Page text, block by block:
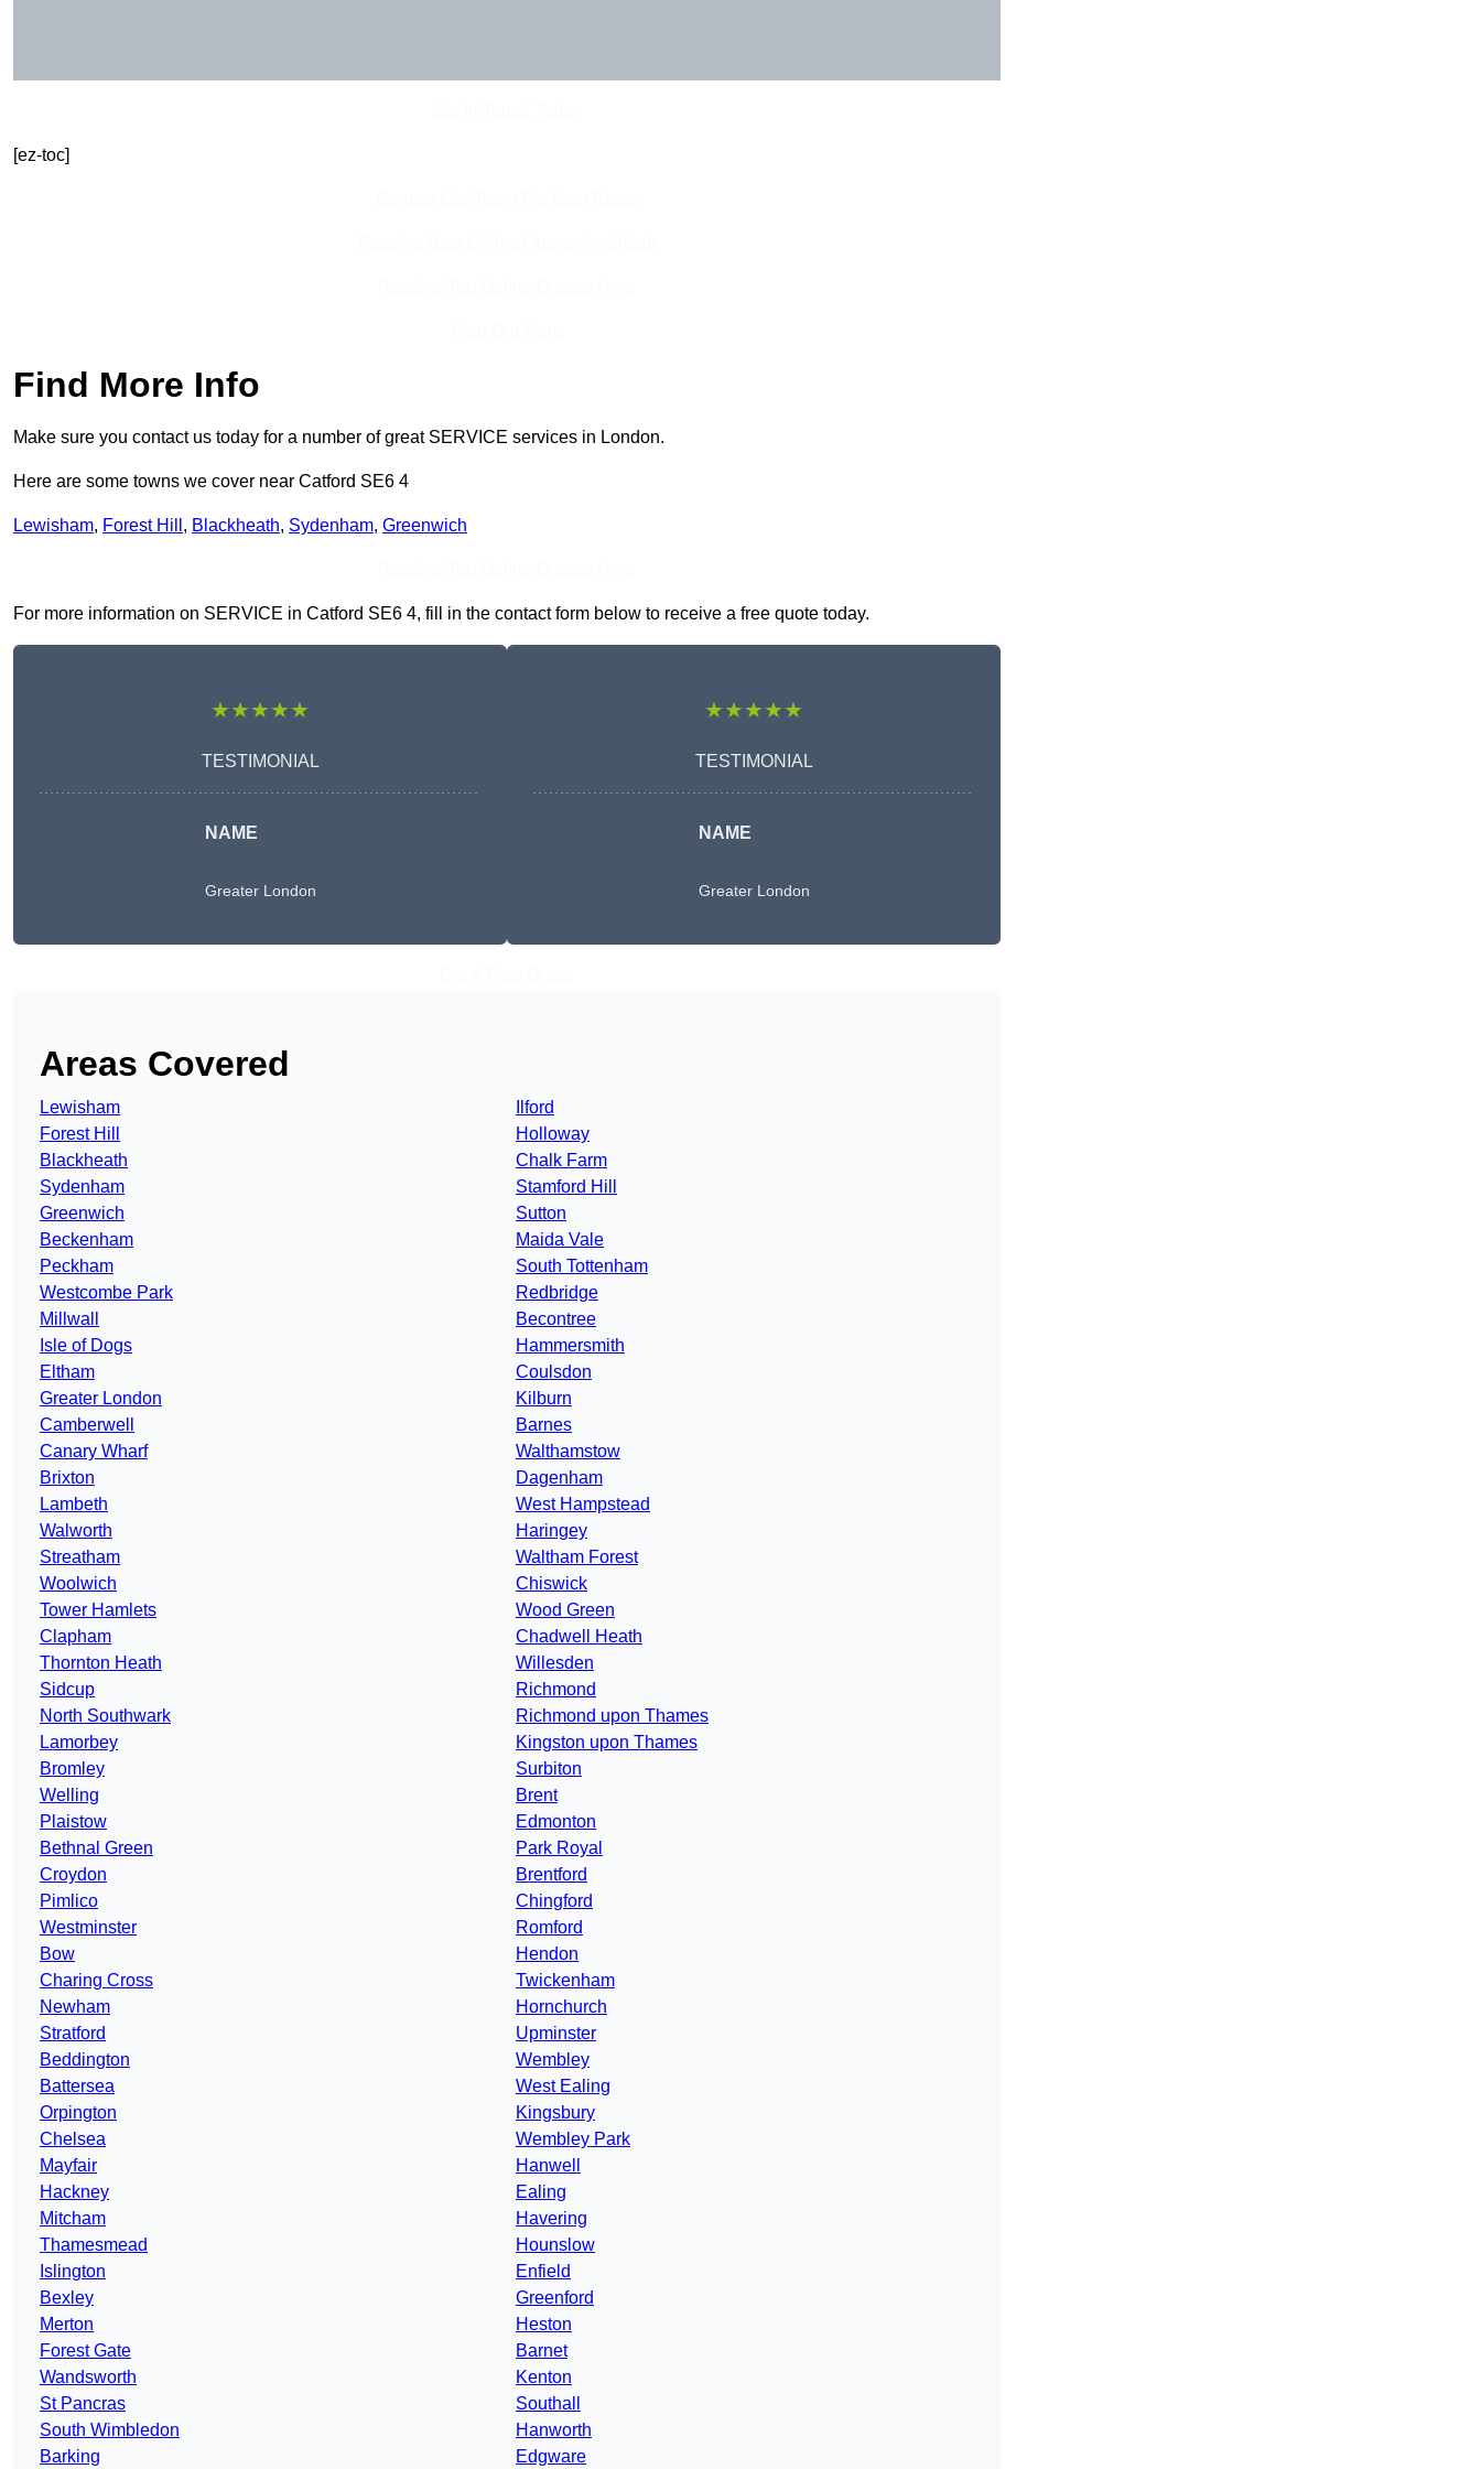
[ez-toc]
Find More Info
Make sure you contact us today for a number of great SERVICE services in London.
Here are some towns we cover near Catford SE6 4
Lewisham, Forest Hill , Blackheath, Sydenham, Greenwich
For more information on SERVICE in Catford SE6 4, fill in the contact form below to receive a free quote today.
★★★★★
TESTIMONIAL
NAME
Greater London
★★★★★
TESTIMONIAL
NAME
Greater London
Areas Covered
Lewisham
Forest Hill
Blackheath
Sydenham
Greenwich
Beckenham
Peckham
Westcombe Park
Millwall
Isle of Dogs
Eltham
Greater London
Camberwell
Canary Wharf
Brixton
Lambeth
Walworth
Streatham
Woolwich
Tower Hamlets
Clapham
Thornton Heath
Sidcup
North Southwark
Lamorbey
Bromley
Welling
Plaistow
Bethnal Green
Croydon
Pimlico
Westminster
Bow
Charing Cross
Newham
Stratford
Beddington
Battersea
Orpington
Chelsea
Mayfair
Hackney
Mitcham
Thamesmead
Islington
Bexley
Merton
Forest Gate
Wandsworth
St Pancras
South Wimbledon
Barking
Ilford
Holloway
Chalk Farm
Stamford Hill
Sutton
Maida Vale
South Tottenham
Redbridge
Becontree
Hammersmith
Coulsdon
Kilburn
Barnes
Walthamstow
Dagenham
West Hampstead
Haringey
Waltham Forest
Chiswick
Wood Green
Chadwell Heath
Willesden
Richmond
Richmond upon Thames
Kingston upon Thames
Surbiton
Brent
Edmonton
Park Royal
Brentford
Chingford
Romford
Hendon
Twickenham
Hornchurch
Upminster
Wembley
West Ealing
Kingsbury
Wembley Park
Hanwell
Ealing
Havering
Hounslow
Enfield
Greenford
Heston
Barnet
Kenton
Southall
Hanworth
Edgware